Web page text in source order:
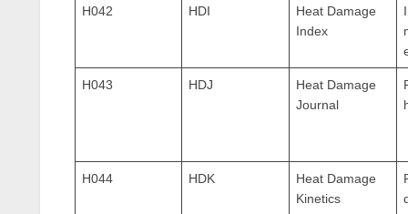
H042 HDI
Heat Damage
Index
H043 HDJ
Heat Damage
Journal
H044 HDK
Heat Damage
Kinetics